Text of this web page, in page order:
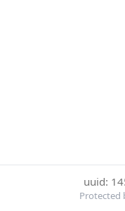
uuid:
Protected